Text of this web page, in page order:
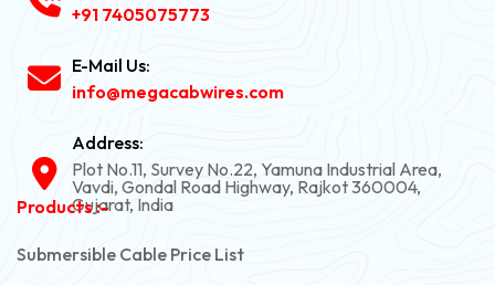
+91 7405075773
E-Mail Us:
info@megacabwires.com
Address:
Plot No.11, Survey No.22, Yamuna Industrial Area,
Vavdi, Gondal Road Highway, Rajkot 360004,
Gujarat, India
Products :-
Submersible Cable Price List